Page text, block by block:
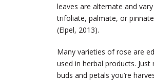
leaves are alternate and
trifoliate, palmate, or
(Elpel, 2013).
Many varieties of rose are
used in herbal products. Just
buds and petals you’re